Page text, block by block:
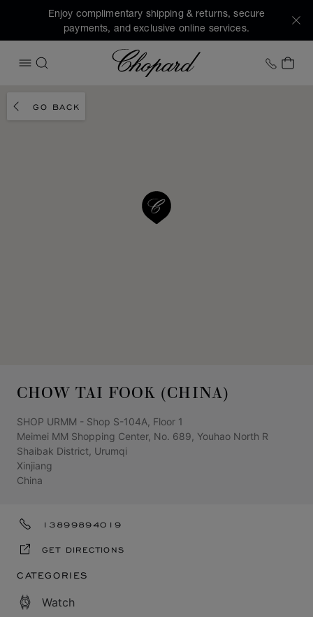
Enjoy complimentary shipping & returns, secure
payments, and exclusive online services.
OPEN MENU
SEARCH
Chopard +1
MY
GO BACK
CHOW TAI FOOK (CHINA)
SHOP URMM - Shop S-104A, Floor 1
Meimei MM Shopping Center, No. 689, Youhao North R
Shaibak District, Urumqi
Xinjiang
China
13899894019
GET DIRECTIONS
CATEGORIES
Watch